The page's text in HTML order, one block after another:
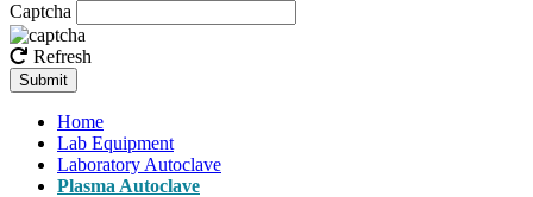
Captcha
Refresh
Submit
Home
Lab Equipment
Laboratory Autoclave
Plasma Autoclave